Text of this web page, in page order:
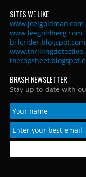
SITES WE LIKE
www.joelgoldman.com
www.leegoldberg.com
billcrider.blogspot.com
BRASH NEWSLETTER
Stay up-to-date with